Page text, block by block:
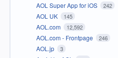
AOL Super App for iOS 242
AOL UK 145
AOL.com 12,592
AOL.com - Frontpage 246
AOL.jp 3